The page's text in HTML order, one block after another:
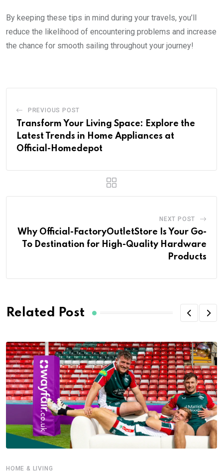
By keeping these tips in mind during your travels, you’ll
reduce the likelihood of encountering problems and increase
the chance for smooth sailing throughout your journey!
PREVIOUS POST
Transform Your Living Space: Explore the
Latest Trends in Home Appliances at
Official-Homedepot
NEXT POST
Why Official-FactoryOutletStore Is Your Go-
To Destination for High-Quality Hardware
Products
Related Post
HOME & LIVING